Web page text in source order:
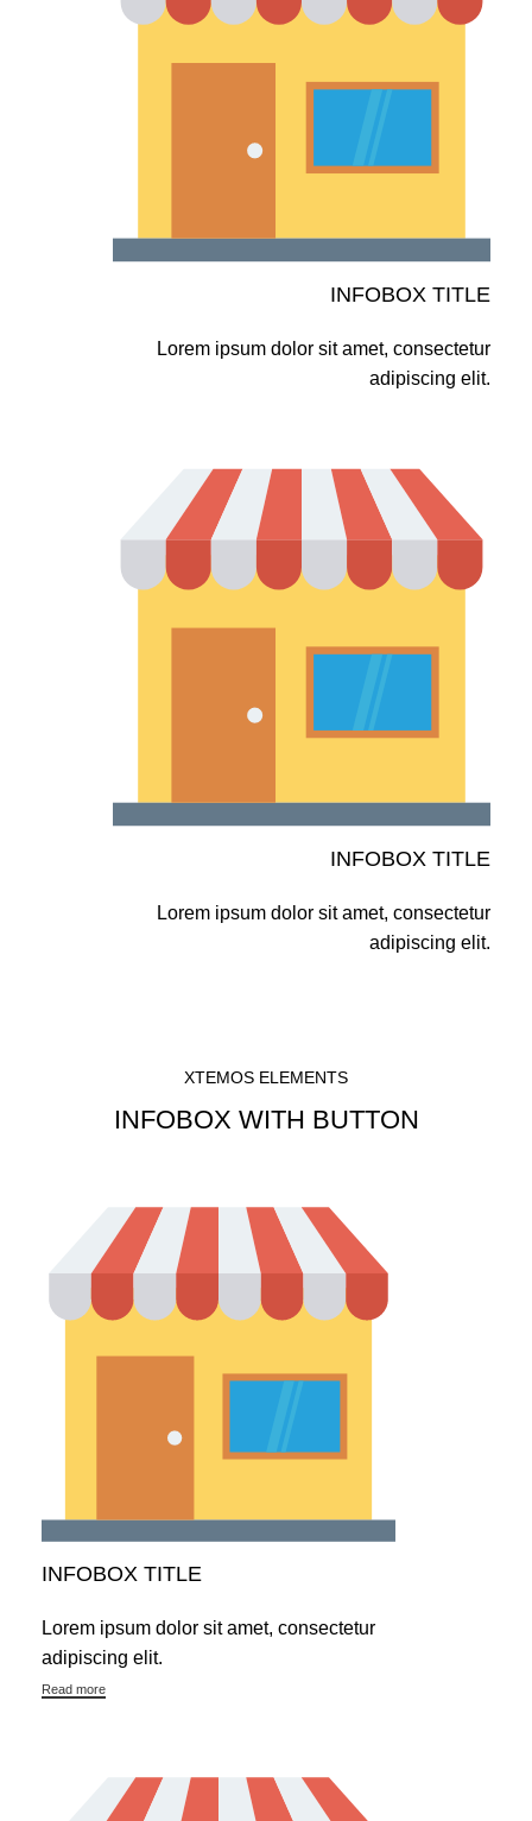
INFOBOX TITLE
Lorem ipsum dolor sit amet, consectetur
adipiscing elit.
INFOBOX TITLE
Lorem ipsum dolor sit amet, consectetur
adipiscing elit.
XTEMOS ELEMENTS
INFOBOX WITH BUTTON
INFOBOX TITLE
Lorem ipsum dolor sit amet, consectetur
adipiscing elit.
Read more